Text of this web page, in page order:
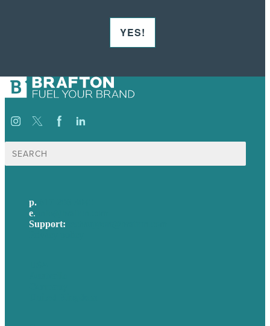
YES!
Search
for:
p.
e.
Support: